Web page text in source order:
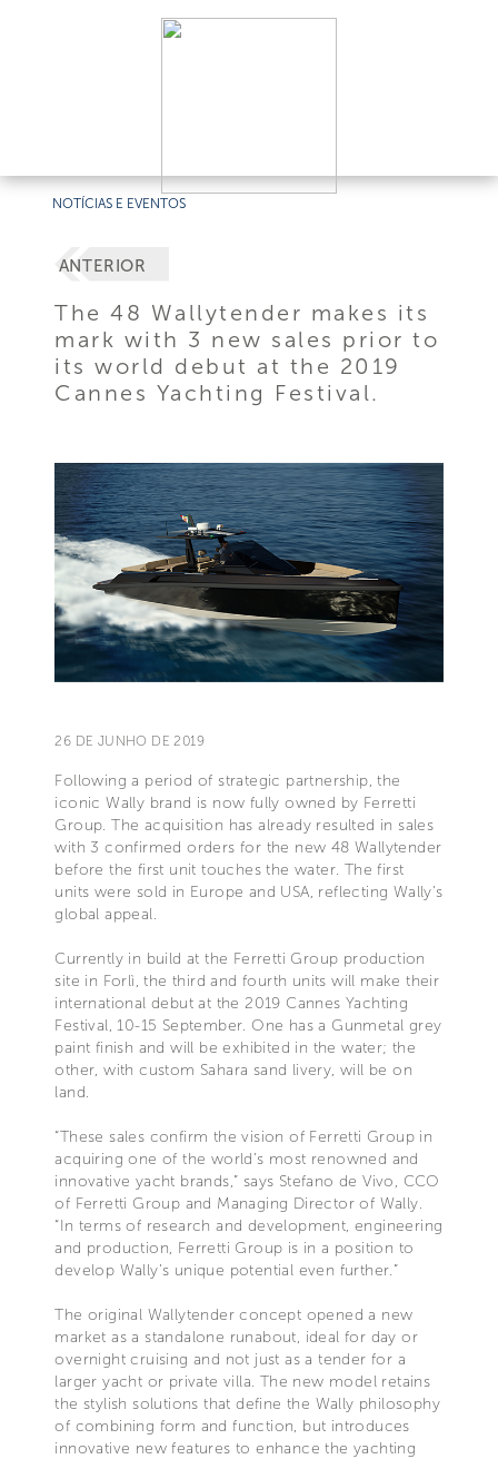
NOTÍCIAS E EVENTOS
ANTERIOR
The 48 Wallytender makes its
mark with 3 new sales prior to
its world debut at the 2019
Cannes Yachting Festival.
26 DE JUNHO DE 2019
Following a period of strategic partnership, the
iconic Wally brand is now fully owned by Ferretti
Group. The acquisition has already resulted in sales
with 3 confirmed orders for the new 48 Wallytender
before the first unit touches the water. The first
units were sold in Europe and USA, reflecting Wally’s
global appeal.
Currently in build at the Ferretti Group production
site in Forlì, the third and fourth units will make their
international debut at the 2019 Cannes Yachting
Festival, 10-15 September. One has a Gunmetal grey
paint finish and will be exhibited in the water; the
other, with custom Sahara sand livery, will be on
land.
“These sales confirm the vision of Ferretti Group in
acquiring one of the world’s most renowned and
innovative yacht brands,” says Stefano de Vivo, CCO
of Ferretti Group and Managing Director of Wally.
“In terms of research and development, engineering
and production, Ferretti Group is in a position to
develop Wally’s unique potential even further.”
The original Wallytender concept opened a new
market as a standalone runabout, ideal for day or
overnight cruising and not just as a tender for a
larger yacht or private villa. The new model retains
the stylish solutions that define the Wally philosophy
of combining form and function, but introduces
innovative new features to enhance the yachting